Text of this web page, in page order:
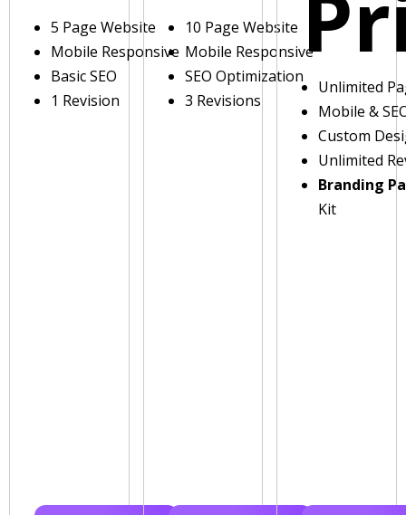
5 Page Website
Mobile Responsive
Basic SEO
1 Revision
10 Page Website
Mobile Responsive
SEO Optimization
3 Revisions
Unlimited
Mobile &
Custom
Unlimited
Branding
Kit